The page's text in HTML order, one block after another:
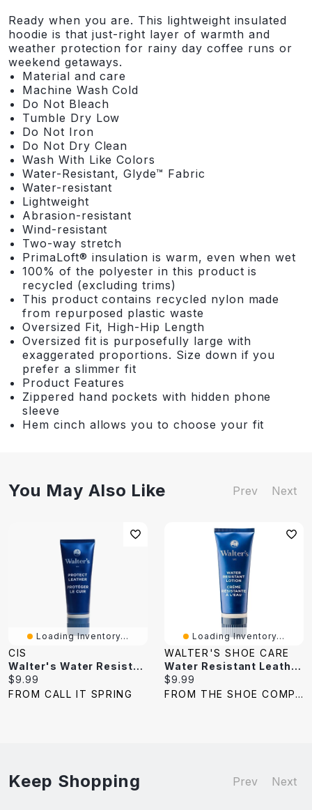
Ready when you are. This lightweight insulated
hoodie is that just-right layer of warmth and
weather protection for rainy day coffee runs or
weekend getaways.
Material and care
Machine Wash Cold
Do Not Bleach
Tumble Dry Low
Do Not Iron
Do Not Dry Clean
Wash With Like Colors
Water-Resistant, Glyde™ Fabric
Water-resistant
Lightweight
Abrasion-resistant
Wind-resistant
Two-way stretch
PrimaLoft® insulation is warm, even when wet
100% of the polyester in this product is
recycled (excluding trims)
This product contains recycled nylon made
from repurposed plastic waste
Oversized Fit, High-Hip Length
Oversized fit is purposefully large with
exaggerated proportions. Size down if you
prefer a slimmer fit
Product Features
Zippered hand pockets with hidden phone
sleeve
Hem cinch allows you to choose your fit
You May Also Like Prev Next
Loading Inventory...
CIS
Walter's Water Resistant Lotion
Current
price:
$9.99
FROM CALL IT SPRING
Loading Inventory...
WALTER'S SHOE CARE
Water Resistant Leather Protector Lotion
Current
price:
$9.99
FROM THE SHOE COMPANY
Keep Shopping Prev Next